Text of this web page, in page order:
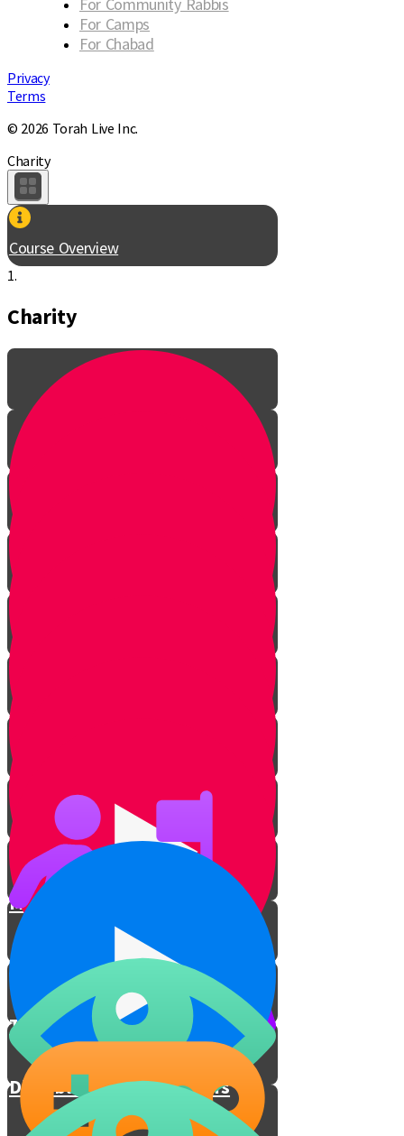
For Camps
For Chabad
Privacy
Terms
© 2026 Torah Live Inc.
Charity
Course Overview
1.
Charity
Introduction
Throughout the Ages
Living up to the Test
Practical Discussion of Laws
Ma'aser in the 21st Century
Giving a Fifth
Take the challenge
Distribute a Million Dollars